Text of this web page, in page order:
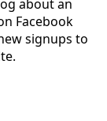
about an
Facebook
signups to